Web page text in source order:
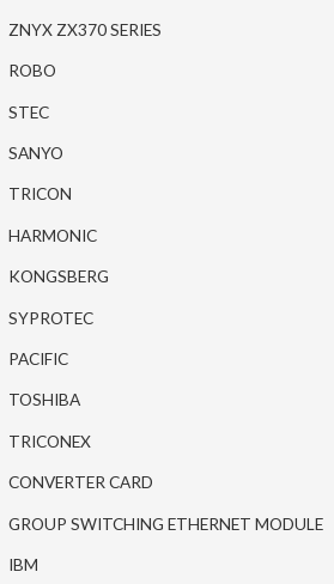
ZNYX ZX370 SERIES
ROBO
STEC
SANYO
TRICON
HARMONIC
KONGSBERG
SYPROTEC
PACIFIC
TOSHIBA
TRICONEX
CONVERTER CARD
GROUP SWITCHING ETHERNET MODULE
IBM